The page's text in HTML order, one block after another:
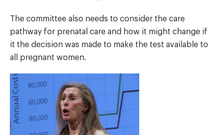
The committee also needs to consider the care
pathway for prenatal care and how it might change if
it the decision was made to make the test available to
all pregnant women.